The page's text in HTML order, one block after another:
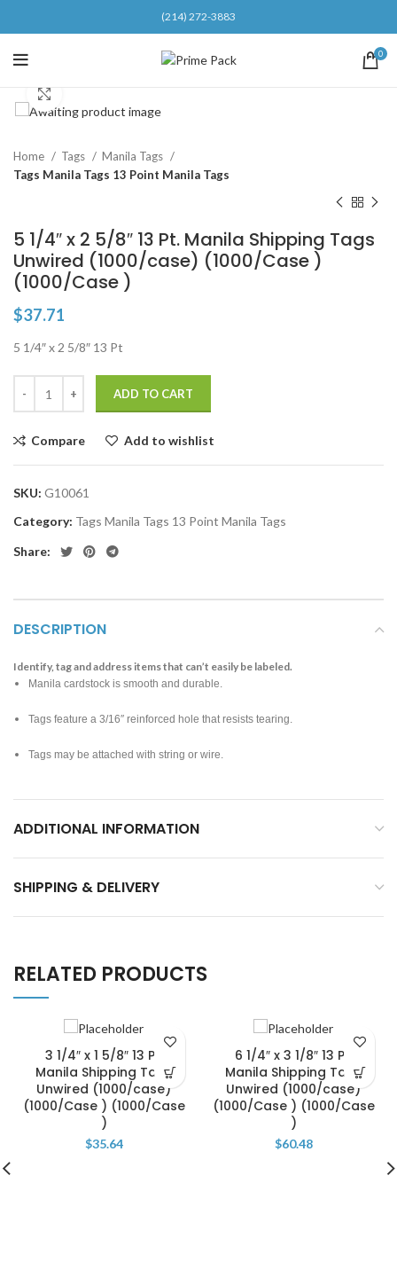
(214) 272-3883
0
Home Tags
Manila Tags
Tags Manila Tags 13 Point Manila Tags
5 1/4″ x 2 5/8″ 13 Pt. Manila Shipping Tags
Unwired (1000/case) (1000/Case )
(1000/Case )
$37.71
5 1/4″ x 2 5/8″ 13 Pt
ADD TO CART
Compare Add to wishlist
SKU: G10061
Category: Tags Manila Tags 13 Point Manila Tags
Share:
DESCRIPTION
Identify, tag and address items that can’t easily be labeled.
Manila cardstock is smooth and durable.
Tags feature a 3/16″ reinforced hole that resists tearing.
Tags may be attached with string or wire.
ADDITIONAL INFORMATION
SHIPPING & DELIVERY
RELATED PRODUCTS
3 1/4″ x 1 5/8″ 13 Pt.
Manila Shipping Tags
Unwired (1000/case)
(1000/Case ) (1000/Case
)
$35.64
6 1/4″ x 3 1/8″ 13 Pt.
Manila Shipping Tags
Unwired (1000/case)
(1000/Case ) (1000/Case
)
$60.48